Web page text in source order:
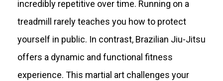
incredibly repetitive over time. Running on a
treadmill rarely teaches you how to protect
yourself in public. In contrast, Brazilian Jiu-Jitsu
offers a dynamic and functional fitness
experience. This martial art challenges your